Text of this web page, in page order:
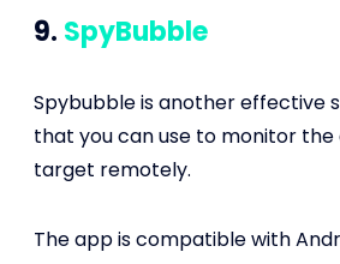
9. SpyBubble
Spybubble is another effective
that you can use to monitor
target remotely.
The app is compatible with